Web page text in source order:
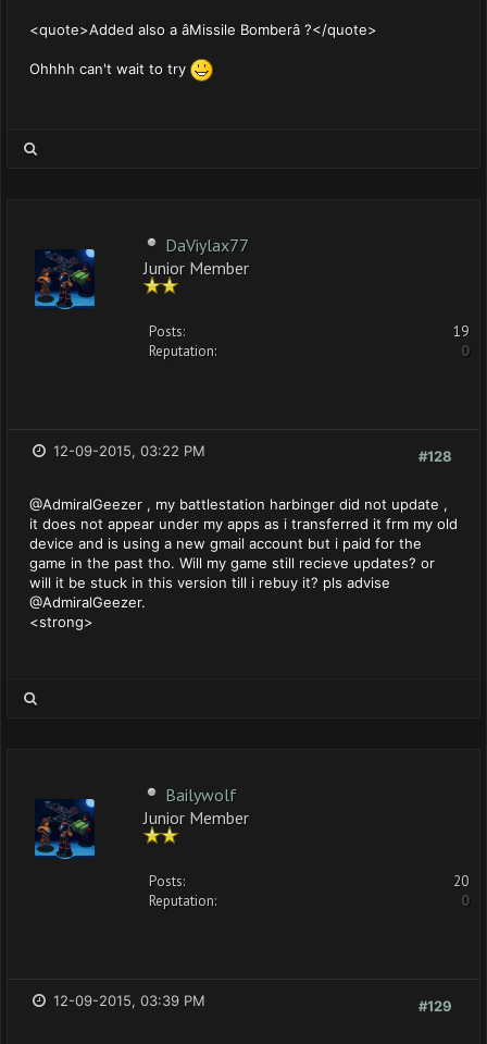
<quote>Added also a âMissile Bomberâ ?</quote>
Ohhhh can't wait to try
DaViylax77
Junior Member
Posts:
19
Reputation:
0
#128
12-09-2015, 03:22 PM
@AdmiralGeezer , my battlestation harbinger did not update ,
it does not appear under my apps as i transferred it frm my old
device and is using a new gmail account but i paid for the
game in the past tho. Will my game still recieve updates? or
will it be stuck in this version till i rebuy it? pls advise
@AdmiralGeezer.
<strong>
Bailywolf
Junior Member
Posts:
20
Reputation:
0
#129
12-09-2015, 03:39 PM